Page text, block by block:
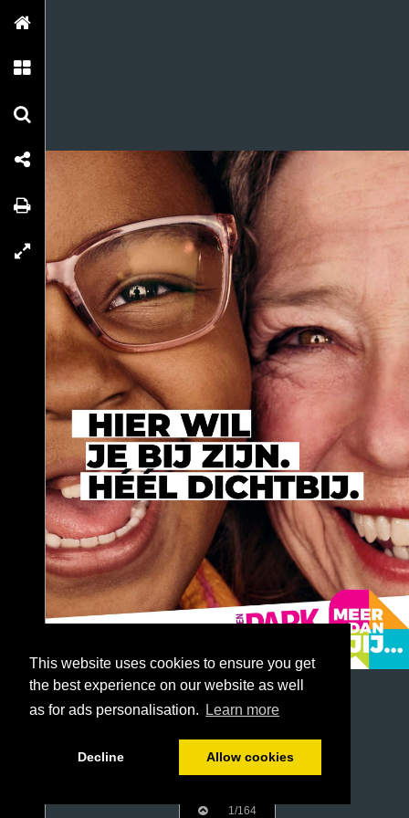
This website uses cookies to ensure you get
the best experience on our website as well
as for ads personalisation.
Learn more
Decline Allow cookies
1/164